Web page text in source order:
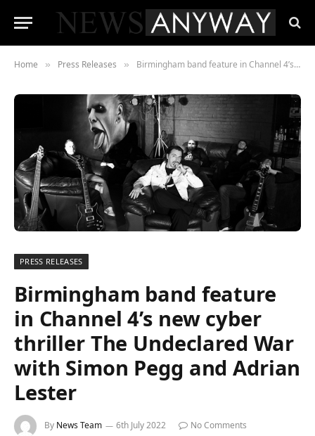
Home » Press Releases » Birmingham band feature in Channel 4’s new cyber thriller The Undeclared War with Simon Pegg and Adrian Lester
PRESS RELEASES
Birmingham band feature
in Channel 4’s new cyber
thriller The Undeclared War
with Simon Pegg and Adrian
Lester
By News Team 6th July 2022
No Comments